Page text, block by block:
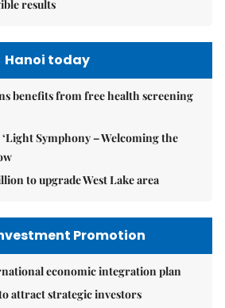
results
Hanoi today
benefits from free health screening
Symphony – Welcoming the
to upgrade West Lake area
Promotion
economic integration plan
attract strategic investors